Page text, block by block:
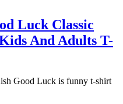
Luck Classic
And Adults T-
Good Luck is funny t-shirt